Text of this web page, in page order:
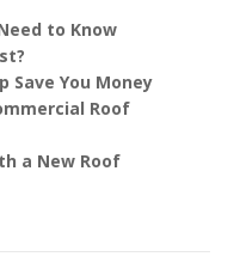
to Know
Save You Money
Roof
a New Roof